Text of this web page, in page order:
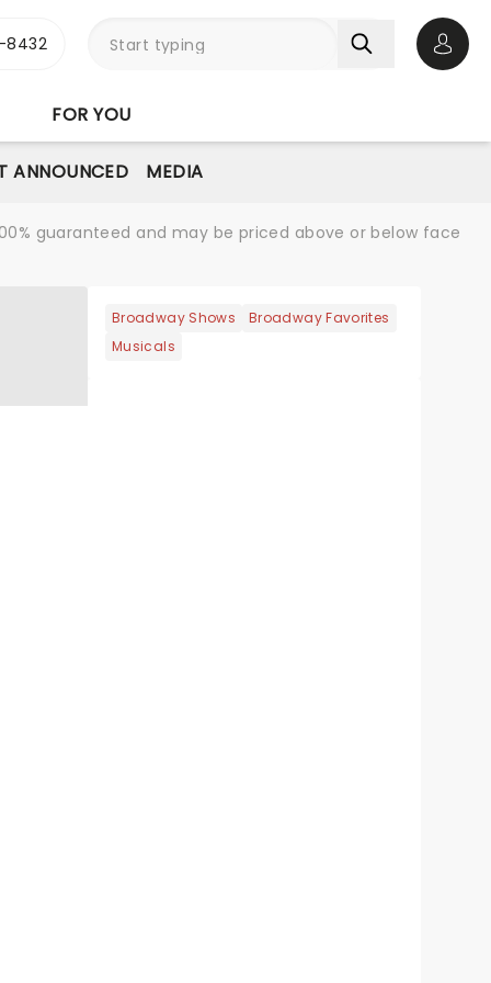
8432
FOR YOU
ANNOUNCED MEDIA
guaranteed and may be priced above or below face
Broadway Shows
Broadway Favorites
Musicals